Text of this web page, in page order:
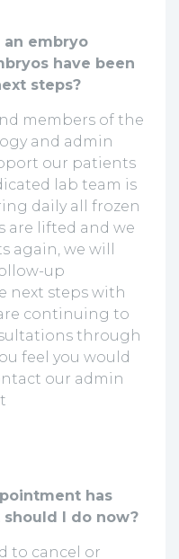
an embryo
have been
steps?
members of the
and admin
our patients
lab team is
daily all frozen
are lifted and we
again, we will
up
next steps with
continuing to
through
feel you would
our admin
has
I do now?
to cancel or